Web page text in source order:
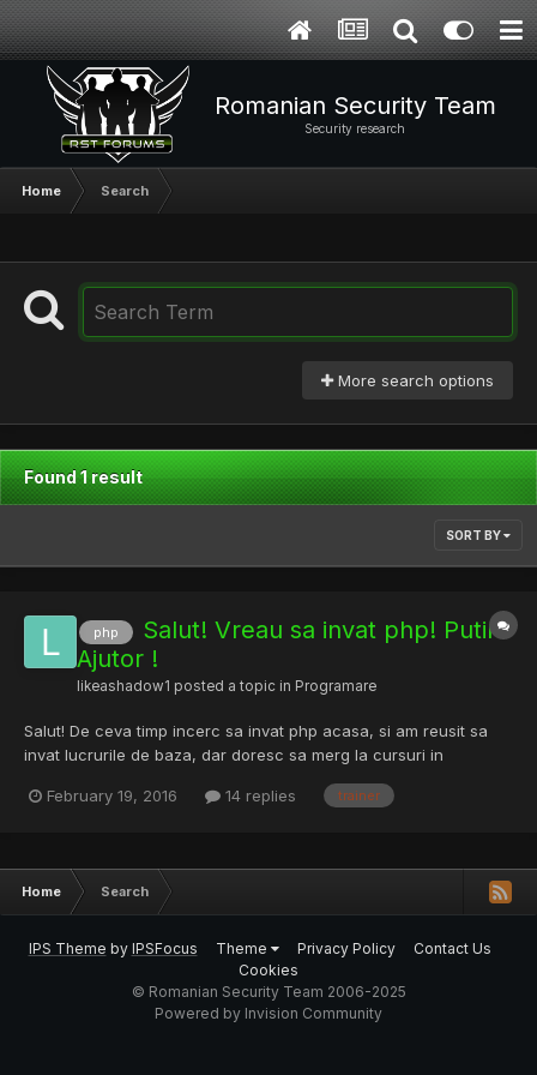
Romanian Security Team
Security research
Home Search
More search options
Found 1 result
SORT BY
php
Salut! Vreau sa invat php! Putin
Ajutor !
likeashadow1 posted a topic in Programare
Salut! De ceva timp incerc sa invat php acasa, si am reusit sa
invat lucrurile de baza, dar doresc sa merg la cursuri in
lucrurile amanuntit. Daca ma poate ajuta cineva cu un trainer
February 19, 2016 14 replies trainer
Home Search
IPS Theme by IPSFocus Theme Privacy Policy
Contact Us
Cookies
© Romanian Security Team 2006-2025
Powered by Invision Community